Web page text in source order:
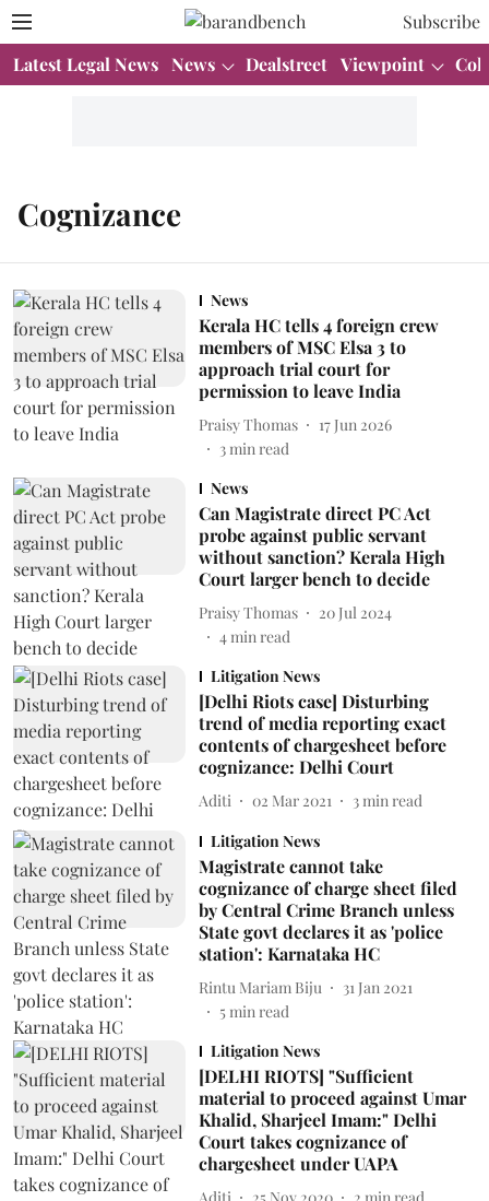
Subscribe
Latest Legal News News Dealstreet Viewpoint
Cognizance
News
Kerala HC tells 4 foreign crew
members of MSC Elsa 3 to
approach trial court for
permission to leave India
Praisy Thomas
17 Jun 2026
3min read
News
Can Magistrate direct PC Act
probe against public servant
without sanction? Kerala High
Court larger bench to decide
Praisy Thomas
20 Jul 2024
4min read
Litigation News
[Delhi Riots case] Disturbing
trend of media reporting exact
contents of chargesheet before
cognizance: Delhi Court
Aditi 02 Mar 2021 3 min read
Litigation News
Magistrate cannot take
cognizance of charge sheet filed
by Central Crime Branch unless
State govt declares it as 'police
station': Karnataka HC
Rintu Mariam Biju
31 Jan 2021
5min read
Litigation News
[DELHI RIOTS] "Sufficient
material to proceed against Umar
Khalid, Sharjeel Imam:" Delhi
Court takes cognizance of
chargesheet under UAPA
Aditi 25 Nov 2020 2 min read